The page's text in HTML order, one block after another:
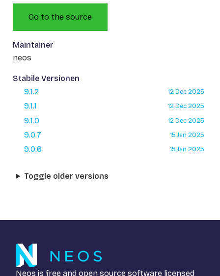
Go to the source
Maintainer
neos
Stabile Versionen
9.1.2
12 Dec 2025
9.1.1 12 Dec 2025
9.1.0 12 Dec 2025
9.0.7 15 Jan 2025
9.0.6 15 Jan 2025
Toggle older versions
Neos is free and open source software licensed